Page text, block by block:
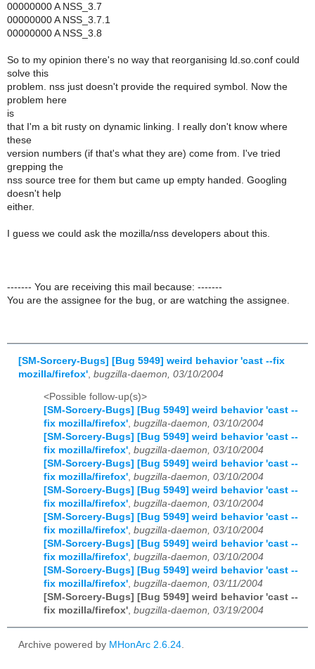
00000000 A NSS_3.7
00000000 A NSS_3.7.1
00000000 A NSS_3.8
So to my opinion there's no way that reorganising ld.so.conf could
solve this
problem. nss just doesn't provide the required symbol. Now the
problem here
is
that I'm a bit rusty on dynamic linking. I really don't know where
these
version numbers (if that's what they are) come from. I've tried
grepping the
nss source tree for them but came up empty handed. Googling
doesn't help
either.
I guess we could ask the mozilla/nss developers about this.
------- You are receiving this mail because: -------
You are the assignee for the bug, or are watching the assignee.
[SM-Sorcery-Bugs] [Bug 5949] weird behavior 'cast --fix
mozilla/firefox' bugzilla-daemon, 03/10/2004
<Possible follow-up(s)>
[SM-Sorcery-Bugs] [Bug 5949] weird behavior 'cast --
fix mozilla/firefox', bugzilla-daemon, 03/10/2004
[SM-Sorcery-Bugs] [Bug 5949] weird behavior 'cast --
fix mozilla/firefox', bugzilla-daemon, 03/10/2004
[SM-Sorcery-Bugs] [Bug 5949] weird behavior 'cast --
fix mozilla/firefox', bugzilla-daemon, 03/10/2004
[SM-Sorcery-Bugs] [Bug 5949] weird behavior 'cast --
fix mozilla/firefox', bugzilla-daemon, 03/10/2004
[SM-Sorcery-Bugs] [Bug 5949] weird behavior 'cast --
fix mozilla/firefox', bugzilla-daemon, 03/10/2004
[SM-Sorcery-Bugs] [Bug 5949] weird behavior 'cast --
fix mozilla/firefox', bugzilla-daemon, 03/10/2004
[SM-Sorcery-Bugs] [Bug 5949] weird behavior 'cast --
fix mozilla/firefox', bugzilla-daemon, 03/11/2004
[SM-Sorcery-Bugs] [Bug 5949] weird behavior 'cast --
fix mozilla/firefox', bugzilla-daemon, 03/19/2004
Archive powered by MHonArc 2.6.24.